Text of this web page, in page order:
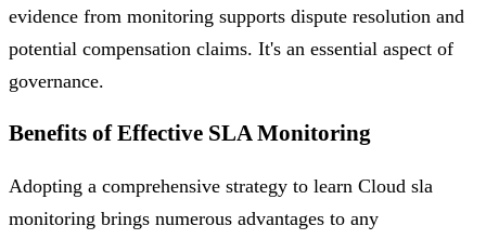
evidence from monitoring supports dispute resolution and
potential compensation claims. It's an essential aspect of
governance.
Benefits of Effective SLA Monitoring
Adopting a comprehensive strategy to learn Cloud sla
monitoring brings numerous advantages to any